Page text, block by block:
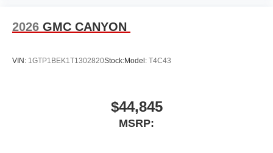
2026 GMC CANYON
VIN: 1GTP1BEK1T1302820Stock:Model: T4C43
$44,845
MSRP: